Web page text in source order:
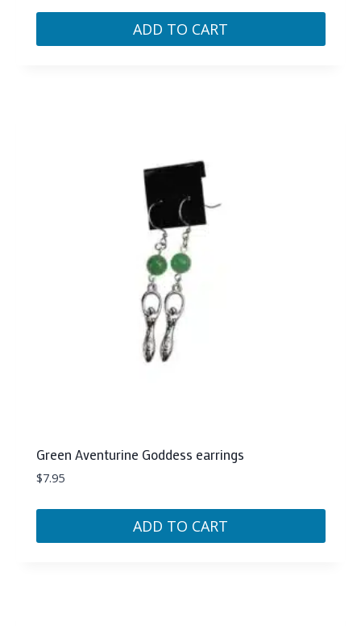
ADD TO CART
Green Aventurine Goddess earrings
$7.95
ADD TO CART